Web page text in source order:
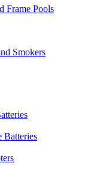
Frame Pools
Smokers
Batteries